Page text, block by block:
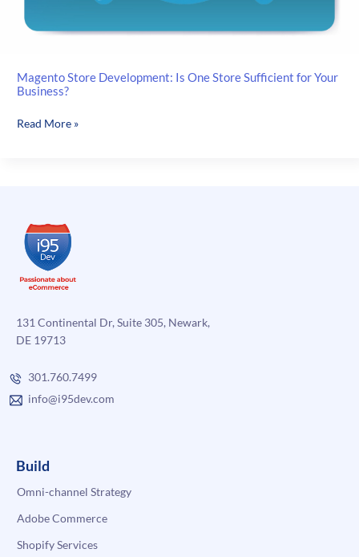
Magento Store Development: Is One Store Sufficient for Your
Business?
Magento
Sufficient
for
Your
Business?
Read More »
131 Continental Dr, Suite 305, Newark,
DE 19713
301.760.7499
info@i95dev.com
Build
Omni-channel Strategy
Adobe Commerce
Shopify Services